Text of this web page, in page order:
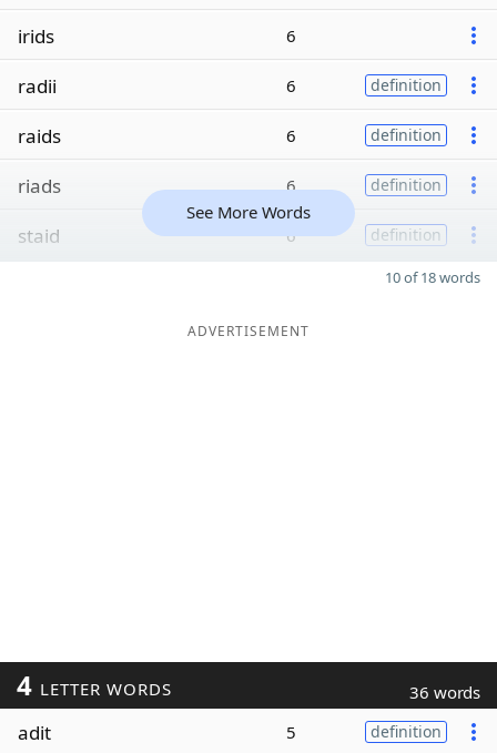
irids 6
radii 6 definition
raids 6 definition
riads 6 definition
staid 6 definition
See More Words
10 of 18 words
ADVERTISEMENT
4 LETTER WORDS 36 words
adit 5 definition